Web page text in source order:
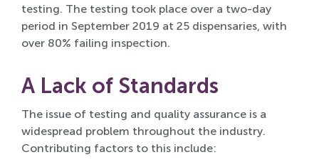
testing. The testing took place over a two-day
period in September 2019 at 25 dispensaries, with
over 80% failing inspection.
A Lack of Standards
The issue of testing and quality assurance is a
widespread problem throughout the industry.
Contributing factors to this include: